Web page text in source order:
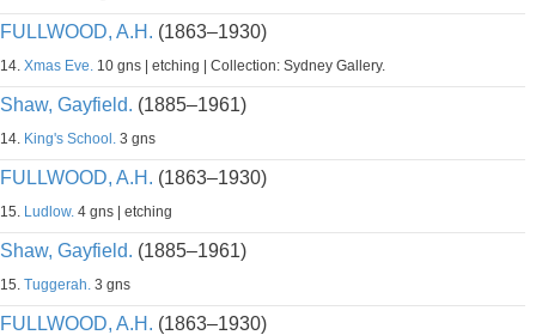
FULLWOOD, A.H. (1863–1930)
14. Xmas Eve. 10 gns | etching | Collection: Sydney Gallery.
Shaw, Gayfield. (1885–1961)
14. King's School. 3 gns
FULLWOOD, A.H. (1863–1930)
15. Ludlow. 4 gns | etching
Shaw, Gayfield. (1885–1961)
15. Tuggerah. 3 gns
FULLWOOD, A.H. (1863–1930)